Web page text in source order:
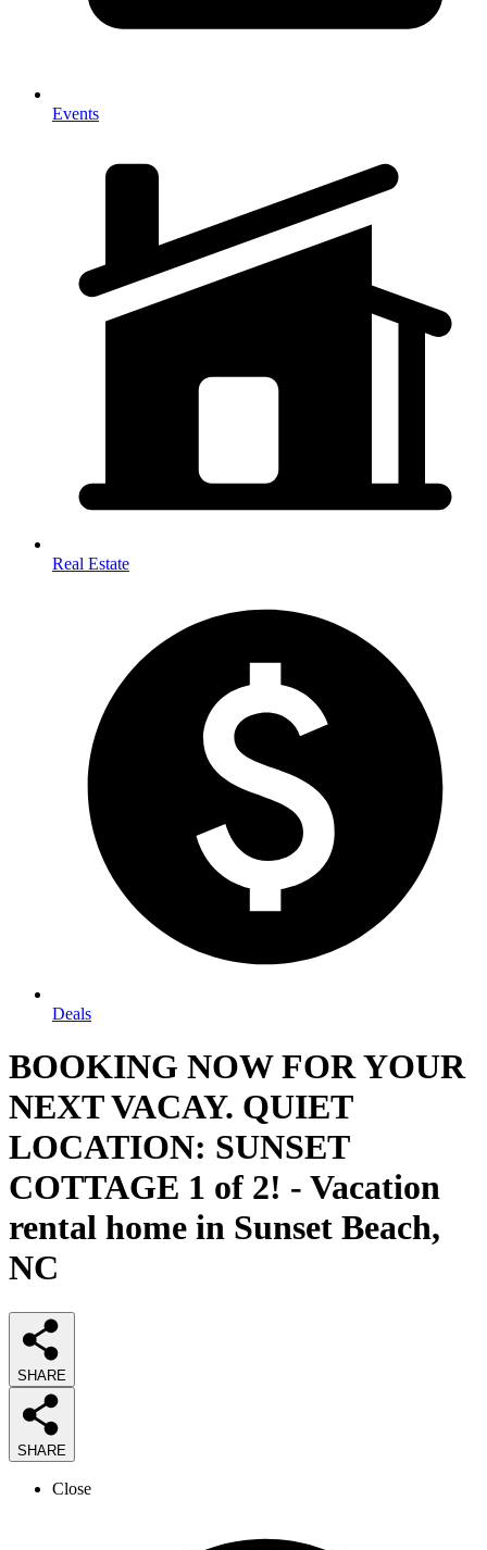
Events
Real Estate
Deals
BOOKING NOW FOR YOUR
NEXT VACAY. QUIET
LOCATION: SUNSET
COTTAGE 1 of 2! - Vacation
rental home in Sunset Beach,
NC
SHARE
SHARE
Close